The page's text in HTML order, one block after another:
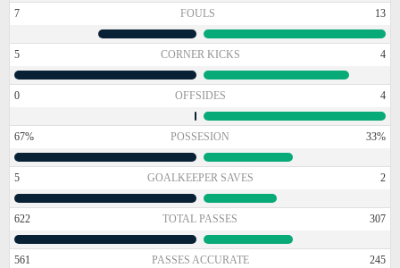
7 FOULS 13
5 CORNER KICKS 4
0 OFFSIDES 4
67% POSSESION 33%
5 GOALKEEPER SAVES 2
622 TOTAL PASSES 307
561 PASSES ACCURATE 245